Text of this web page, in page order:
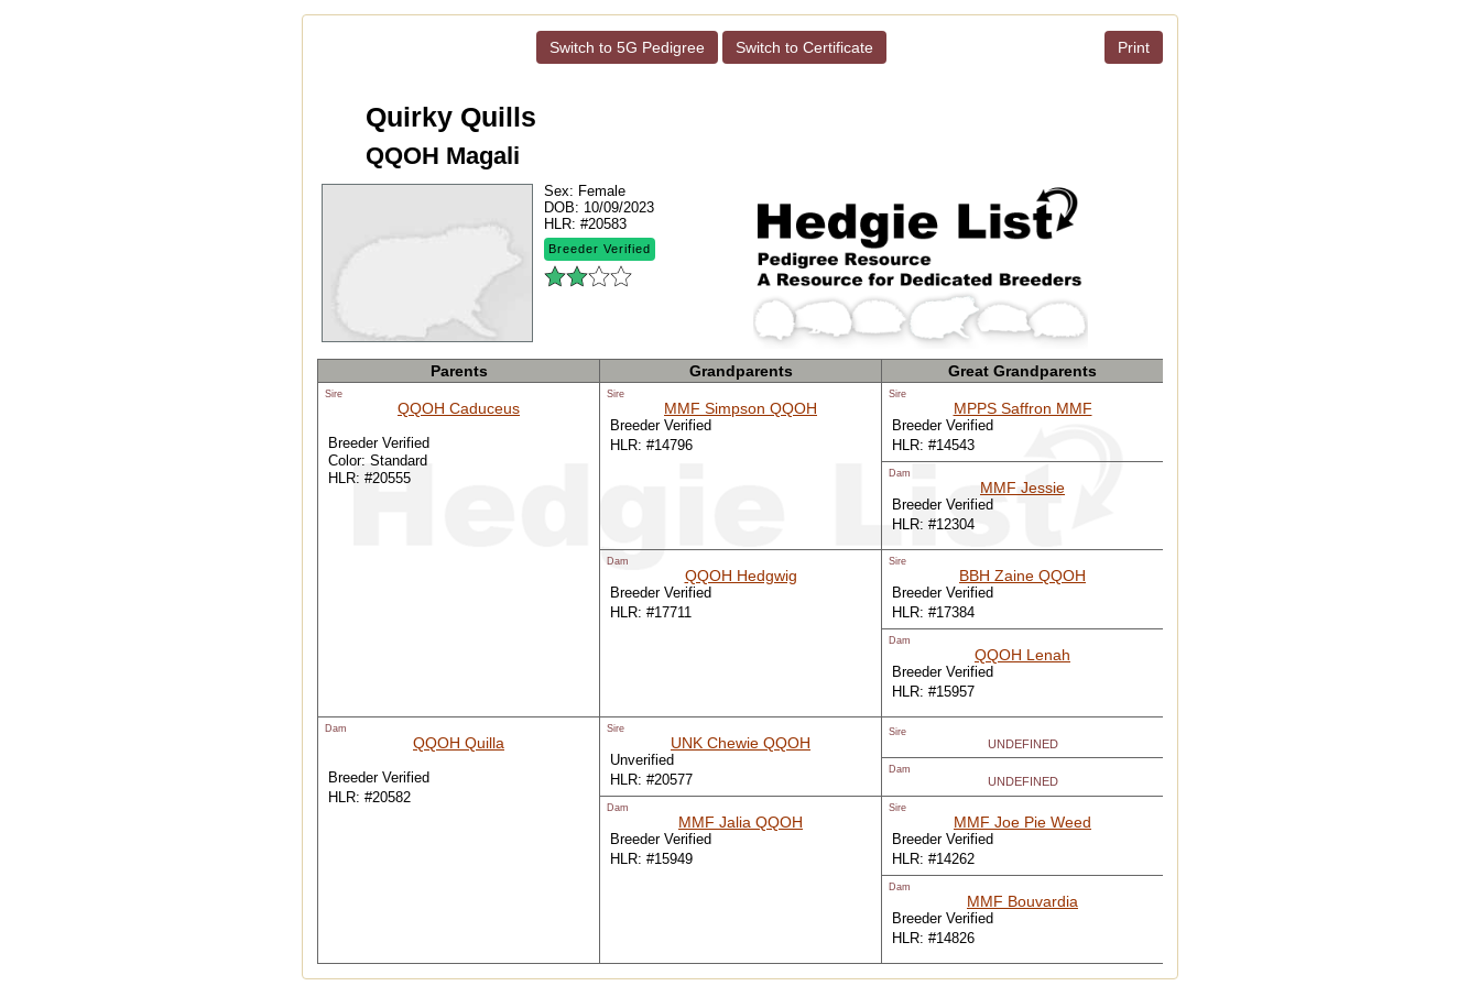
Switch to 5G Pedigree Switch to Certificate Print
Quirky Quills
QQOH Magali
Sex: Female
DOB: 10/09/2023
HLR: #20583
Breeder Verified
Parents Grandparents Great Grandparents
Sire
QQOH Caduceus
Breeder Verified
Color: Standard
HLR: #20555
Sire
MMF Simpson QQOH
Breeder Verified
HLR: #14796
Sire
MPPS Saffron MMF
Breeder Verified
HLR: #14543
Dam
MMF Jessie
Breeder Verified
HLR: #12304
Dam
QQOH Hedgwig
Breeder Verified
HLR: #17711
Sire
BBH Zaine QQOH
Breeder Verified
HLR: #17384
Dam
QQOH Lenah
Breeder Verified
HLR: #15957
Dam
QQOH Quilla
Breeder Verified
HLR: #20582
Sire
UNK Chewie QQOH
Unverified
HLR: #20577
Sire
UNDEFINED
Dam
UNDEFINED
Dam
MMF Jalia QQOH
Breeder Verified
HLR: #15949
Sire
MMF Joe Pie Weed
Breeder Verified
HLR: #14262
Dam
MMF Bouvardia
Breeder Verified
HLR: #14826